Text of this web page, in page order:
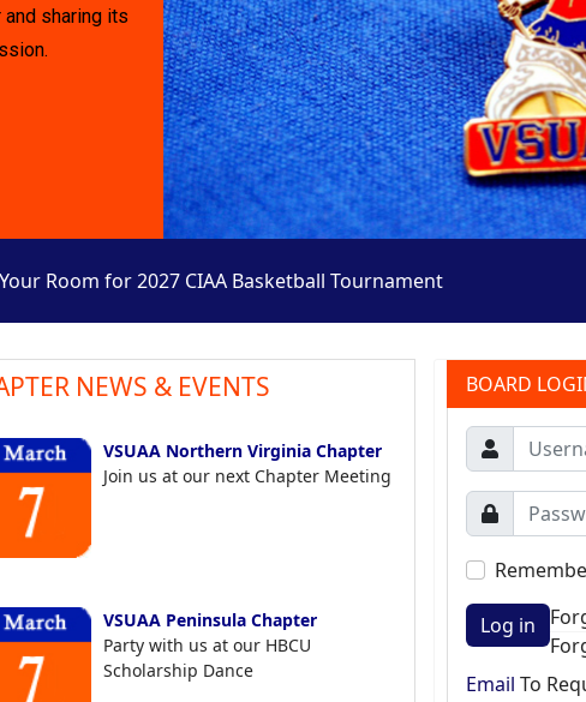
sharing its
Room for 2027 CIAA Basketball Tournament
NEWS & EVENTS
VSUAA Northern Virginia Chapter
Join us at our next Chapter Meeting
VSUAA Peninsula Chapter
Party with us at our HBCU
Scholarship Dance
BOARD
Log in
Email To